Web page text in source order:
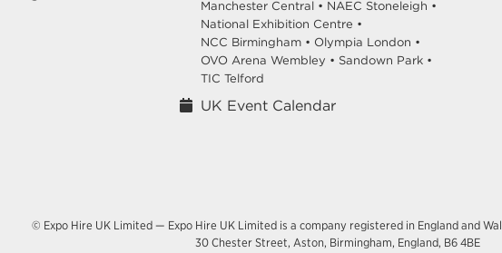
Manchester Central • NAEC Stoneleigh •
National Exhibition Centre •
NCC Birmingham • Olympia London •
OVO Arena Wembley • Sandown Park •
TIC Telford
UK Event Calendar
© Expo Hire UK Limited — Expo Hire UK Limited is a company registered in England and
30 Chester Street, Aston, Birmingham, England, B6 4BE